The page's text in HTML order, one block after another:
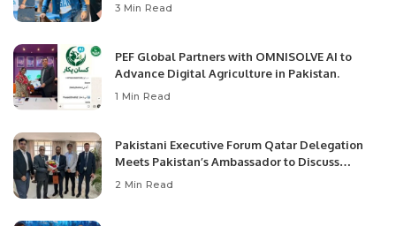
3 Min Read
PEF Global Partners with OMNISOLVE AI to
Advance Digital Agriculture in Pakistan.
1 Min Read
Pakistani Executive Forum Qatar Delegation
Meets Pakistan’s Ambassador to Discuss
Community Development and Professional
2 Min Read